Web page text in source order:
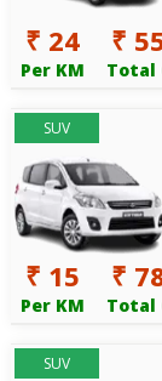
₹ 24
Per KM
₹
Total
SUV
₹ 15
Per KM
₹
Total
SUV